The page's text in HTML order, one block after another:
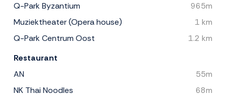
Q-Park Byzantium
965m
Muziektheater (Opera house)
1 km
Q-Park Centrum Oost
1.2 km
Restaurant
AN
55m
NK Thai Noodles
68m